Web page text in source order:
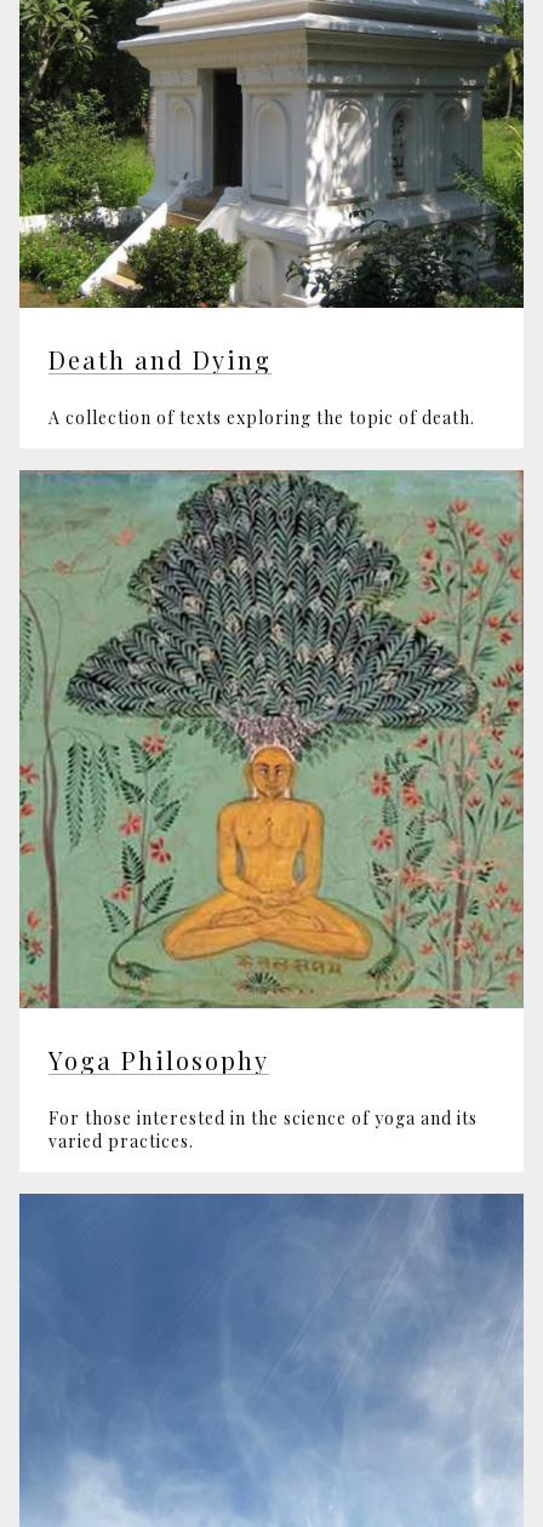
Death and Dying
A collection of texts exploring the topic of death.
Yoga Philosophy
For those interested in the science of yoga and its
varied practices.